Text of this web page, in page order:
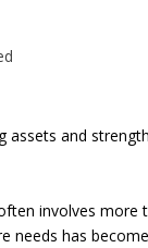
assets and
involves
needs has